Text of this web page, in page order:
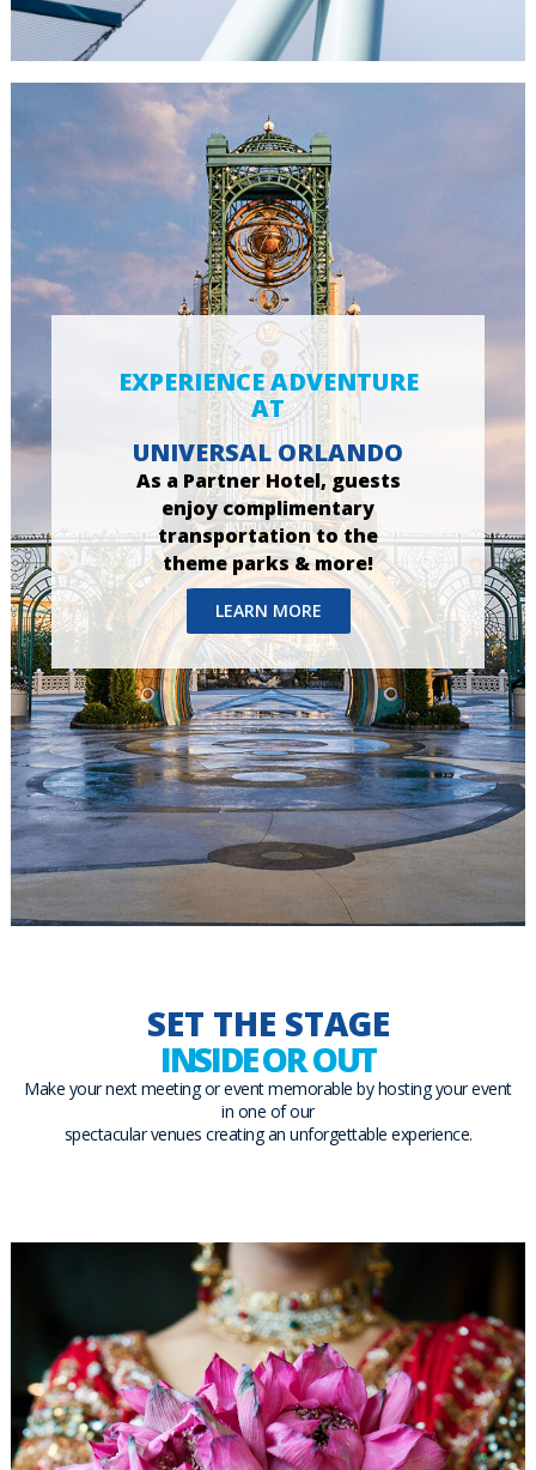
EXPERIENCE ADVENTURE
AT
UNIVERSAL ORLANDO
As a Partner Hotel, guests
enjoy complimentary
transportation to the
theme parks & more!
LEARN MORE
SET THE STAGE
INSIDE OR OUT
Make your next meeting or event memorable by hosting your event
in one of our
spectacular venues creating an unforgettable experience.